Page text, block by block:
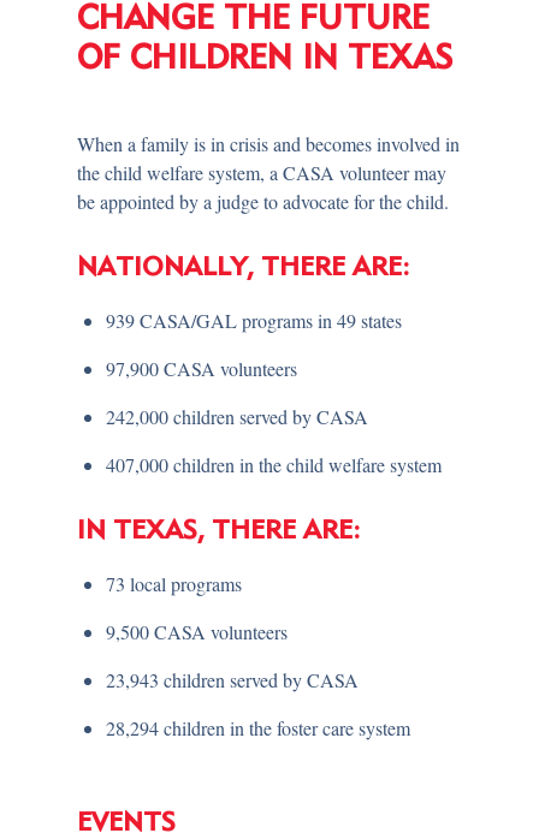
CHANGE THE FUTURE
OF CHILDREN IN TEXAS
When a family is in crisis and becomes involved in
the child welfare system, a CASA volunteer may
be appointed by a judge to advocate for the child.
NATIONALLY, THERE ARE:
939 CASA/GAL programs in 49 states
97,900 CASA volunteers
242,000 children served by CASA
407,000 children in the child welfare system
IN TEXAS, THERE ARE:
73 local programs
9,500 CASA volunteers
23,943 children served by CASA
28,294 children in the foster care system
EVENTS